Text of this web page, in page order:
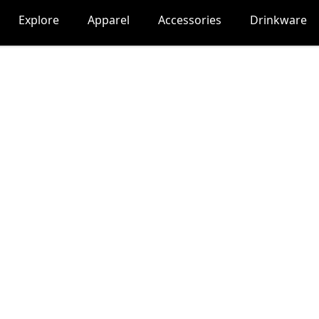
Explore Apparel Accessories Drinkware